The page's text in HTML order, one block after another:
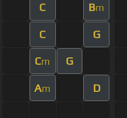
C Bm
C G
Cm G
Am D